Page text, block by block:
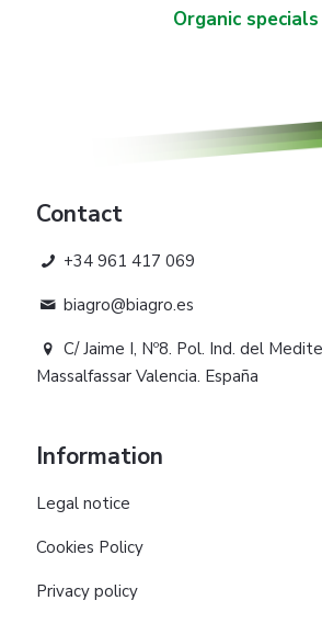
Organic specials
Contact
+34 961 417 069
biagro@biagro.es
C/ Jaime I, Nº8. Pol. Ind. del
Massalfassar Valencia. España
Information
Legal notice
Cookies Policy
Privacy policy